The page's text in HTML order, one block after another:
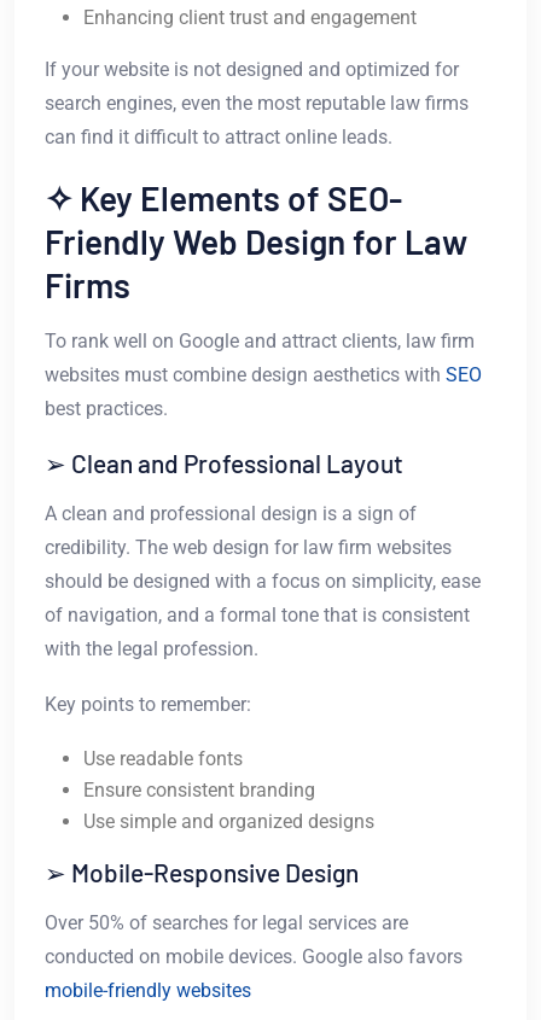
Enhancing client trust and engagement
If your website is not designed and optimized for
search engines, even the most reputable law firms
can find it difficult to attract online leads.
✧ Key Elements of SEO-
Friendly Web Design for Law
Firms
To rank well on Google and attract clients, law firm
websites must combine design aesthetics with SEO
best practices.
➢ Clean and Professional Layout
A clean and professional design is a sign of
credibility. The web design for law firm websites
should be designed with a focus on simplicity, ease
of navigation, and a formal tone that is consistent
with the legal profession.
Key points to remember:
Use readable fonts
Ensure consistent branding
Use simple and organized designs
➢ Mobile-Responsive Design
Over 50% of searches for legal services are
conducted on mobile devices. Google also favors
mobile-friendly websites